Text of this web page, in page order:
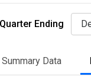
Quarter Ending
Summary Data